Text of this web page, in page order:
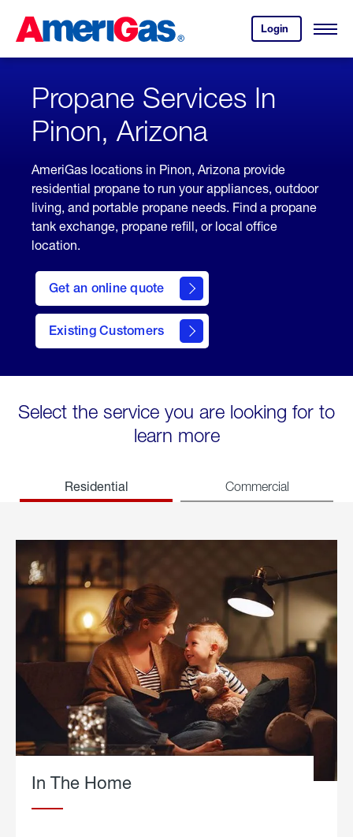
Content
Login
your
account.
Open
Skipped.
Propane Services In
Pinon, Arizona
AmeriGas locations in Pinon, Arizona provide
residential propane to run your appliances, outdoor
living, and portable propane needs. Find a propane
tank exchange, propane refill, or local office
location.
Get an online quote
here
to
Get a
Quote
Existing Customers
welcome
Select the service you are looking for to
learn more
Residential Commercial
In The Home